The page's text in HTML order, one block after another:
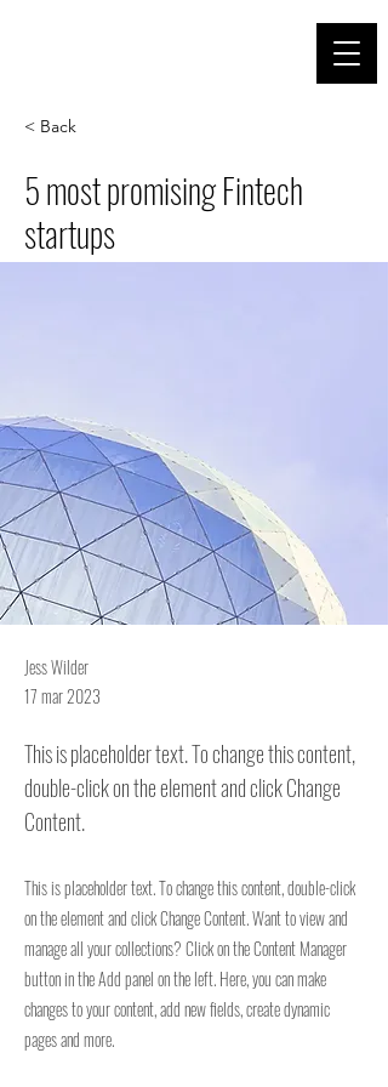
< Back
5 most promising Fintech
startups
Jess Wilder
17 mar 2023
This is placeholder text. To change this content,
double-click on the element and click Change
Content.
This is placeholder text. To change this content, double-click
on the element and click Change Content. Want to view and
manage all your collections? Click on the Content Manager
button in the Add panel on the left. Here, you can make
changes to your content, add new fields, create dynamic
pages and more.